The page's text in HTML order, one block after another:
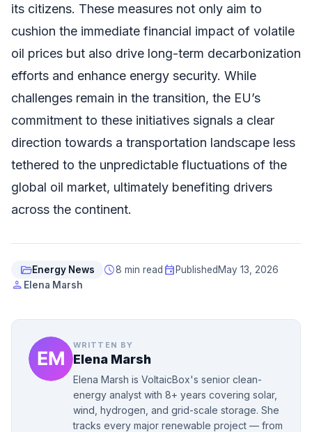
its citizens. These measures not only aim to
cushion the immediate financial impact of volatile
oil prices but also drive long-term decarbonization
efforts and enhance energy security. While
challenges remain in the transition, the EU’s
commitment to these initiatives signals a clear
direction towards a transportation landscape less
tethered to the unpredictable fluctuations of the
global oil market, ultimately benefiting drivers
across the continent.
folder_openEnergy News schedule8 min read eventPublishedMay 13, 2026
person Elena Marsh
WRITTEN BY
Elena Marsh
Elena Marsh is VoltaicBox's senior clean-
energy analyst with 8+ years covering solar,
wind, hydrogen, and grid-scale storage. She
tracks every major renewable project — from